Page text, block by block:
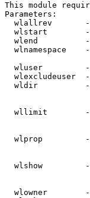
This module
Parameters:
wlallrev
wlstart
wlend
wlnamespace
wluser
wlexcludeuser
wldir
wllimit
wlprop
wlshow
wlowner